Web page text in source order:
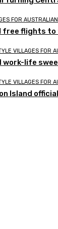
FOR
free flights
VILLAGES FOR
work-life
VILLAGES FOR
Island